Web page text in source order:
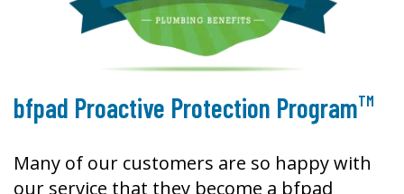
bfpad Proactive Protection ProgramTM
Many of our customers are so happy with
our service that they become a bfpad